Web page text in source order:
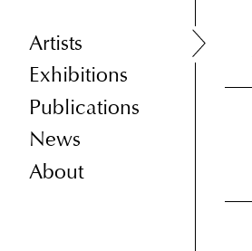
Artists
Exhibitions
Publications
News
About